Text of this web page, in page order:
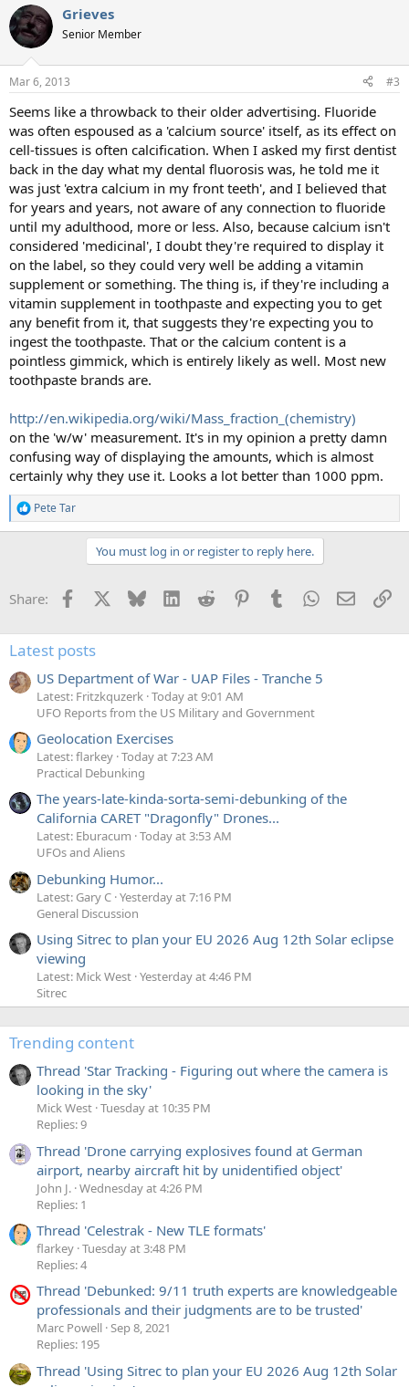
Grieves
Senior Member
Mar 6, 2013 #3
Seems like a throwback to their older advertising. Fluoride
was often espoused as a 'calcium source' itself, as its effect on
cell-tissues is often calcification. When I asked my first dentist
back in the day what my dental fluorosis was, he told me it
was just 'extra calcium in my front teeth', and I believed that
for years and years, not aware of any connection to fluoride
until my adulthood, more or less. Also, because calcium isn't
considered 'medicinal', I doubt they're required to display it
on the label, so they could very well be adding a vitamin
supplement or something. The thing is, if they're including a
vitamin supplement in toothpaste and expecting you to get
any benefit from it, that suggests they're expecting you to
ingest the toothpaste. That or the calcium content is a
pointless gimmick, which is entirely likely as well. Most new
toothpaste brands are.
http://en.wikipedia.org/wiki/Mass_fraction_(chemistry)
on the 'w/w' measurement. It's in my opinion a pretty damn
confusing way of displaying the amounts, which is almost
certainly why they use it. Looks a lot better than 1000 ppm.
R
e
o
Pete Tar
You must log in or register to reply here.
Share: Facebook Bluesky LinkedInReddit PinterestTumblrWhatsApp
Email
Latest posts
US Department of War - UAP Files - Tranche 5
Latest: Fritzkquzerk Today at 9:01 AM
UFO Reports from the US Military and Government
Geolocation Exercises
Latest: flarkey Today at 7:23 AM
Practical Debunking
The years-late-kinda-sorta-semi-debunking of the
California CARET "Dragonfly" Drones...
Latest: Eburacum Today at 3:53 AM
UFOs and Aliens
Debunking Humor...
Latest: Gary C Yesterday at 7:16 PM
General Discussion
Using Sitrec to plan your EU 2026 Aug 12th Solar eclipse
viewing
Latest: Mick West Yesterday at 4:46 PM
Sitrec
Trending content
Thread 'Star Tracking - Figuring out where the camera is
looking in the sky'
Mick West Tuesday at 10:35 PM
Replies: 9
Thread 'Drone carrying explosives found at German
airport, nearby aircraft hit by unidentified object'
John J. Wednesday at 4:26 PM
Replies: 1
Thread 'Celestrak - New TLE formats'
flarkey Tuesday at 3:48 PM
Replies: 4
Thread 'Debunked: 9/11 truth experts are knowledgeable
professionals and their judgments are to be trusted'
Marc Powell Sep 8, 2021
Replies: 195
Thread 'Using Sitrec to plan your EU 2026 Aug 12th Solar